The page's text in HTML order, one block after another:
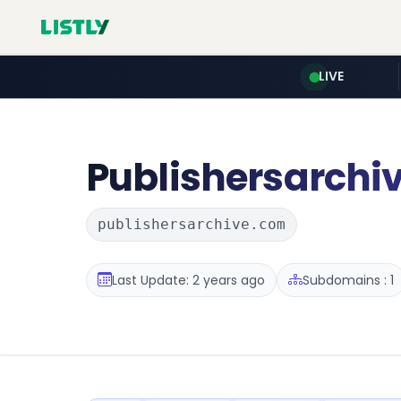
LIVE
publishersarchive.com
Last Update: 2 years ago Subdomains : 1